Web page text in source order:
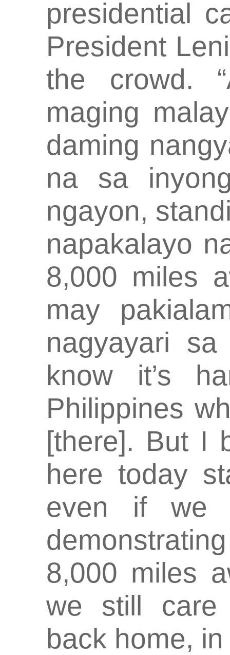
presidential
President
the crowd.
maging
daming
na sa
ngayon,
napakalayo
8,000 miles
may
nagyayari
know it’s
Philippines
[there]. But I
here today
even if we
8,000 miles
we still care
back home,